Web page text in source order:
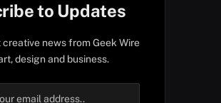
to Updates
news from Geek Wire
design and business.